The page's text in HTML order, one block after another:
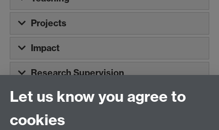
Projects
Impact
Research Supervision
+44 (0)24 7652 3075
Email:law.xo@warwick.ac.uk
Let us know you agree to
cookies